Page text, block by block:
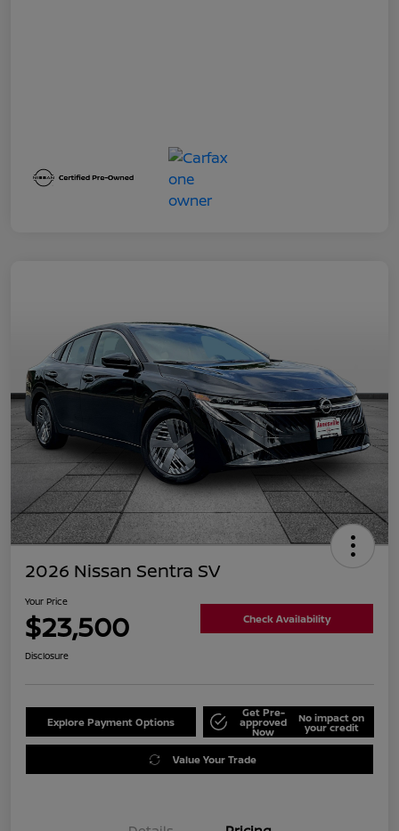
2026 Nissan Sentra SV
Your Price
$23,500 Check Availability
Disclosure
Explore Payment Options
Get Pre-
approved
Now
No impact on
your credit
Value Your Trade